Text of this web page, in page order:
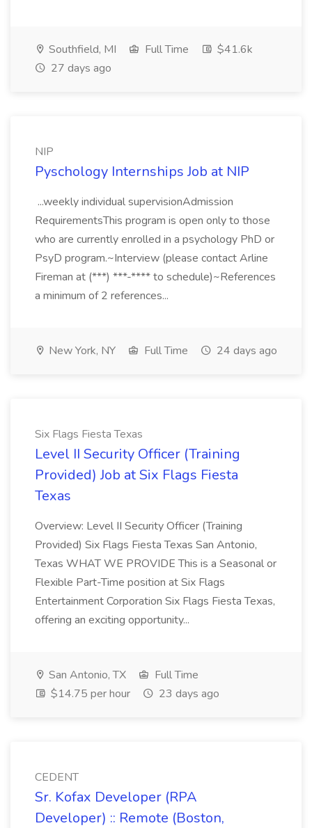
Southfield, MI Full Time
$41.6k
27 days ago
NIP
Pyschology Internships Job at NIP
...weekly individual supervisionAdmission
RequirementsThis program is open only to those
who are currently enrolled in a psychology PhD or
PsyD program.~Interview (please contact Arline
Fireman at (***) ***-**** to schedule)~References
a minimum of 2 references...
New York, NY Full Time 24 days ago
Six Flags Fiesta Texas
Level II Security Officer (Training
Provided) Job at Six Flags Fiesta
Texas
Overview: Level II Security Officer (Training
Provided) Six Flags Fiesta Texas San Antonio,
Texas WHAT WE PROVIDE This is a Seasonal or
Flexible Part-Time position at Six Flags
Entertainment Corporation Six Flags Fiesta Texas,
offering an exciting opportunity...
San Antonio, TX
Full Time
$14.75 per hour
23 days ago
CEDENT
Sr. Kofax Developer (RPA
Developer) :: Remote (Boston,